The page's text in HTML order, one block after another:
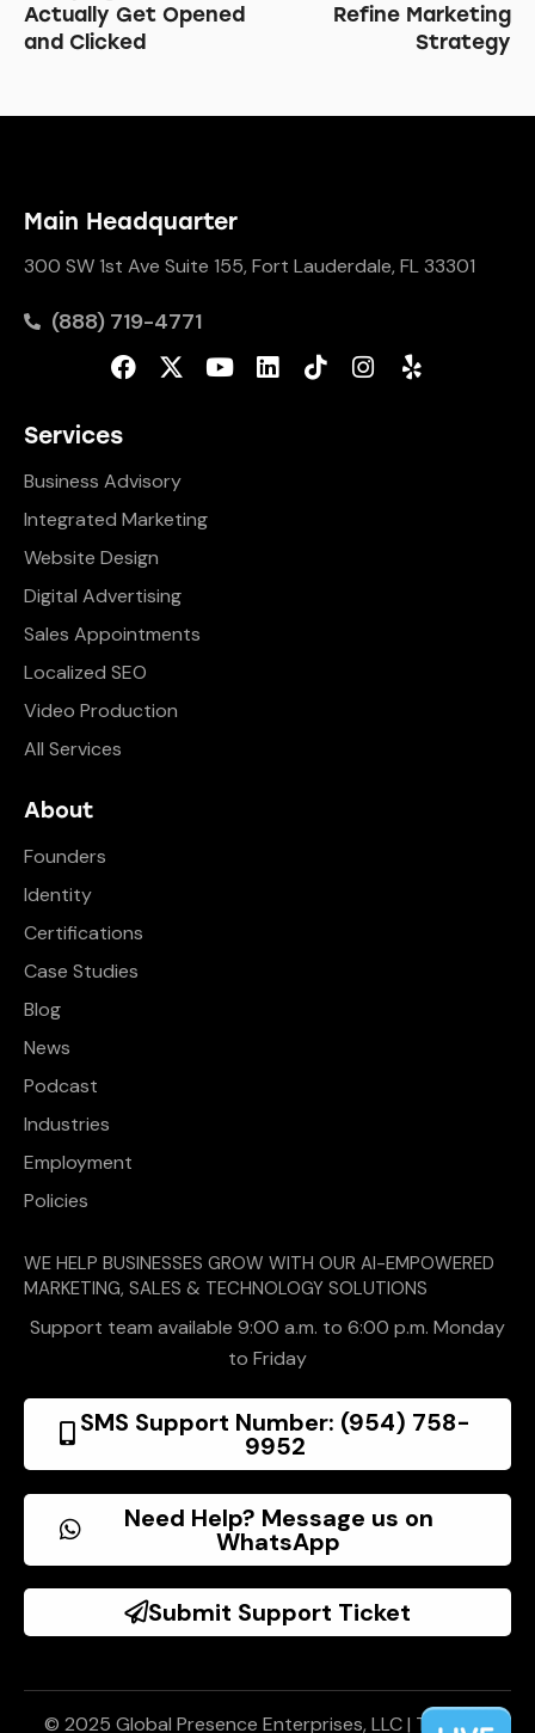
Actually Get Opened
and Clicked
Refine Marketing
Strategy
Main Headquarter
300 SW 1st Ave Suite 155, Fort Lauderdale, FL 33301
(888) 719-4771
Services
Business Advisory
Integrated Marketing
Website Design
Digital Advertising
Sales Appointments
Localized SEO
Video Production
All Services
About
Founders
Identity
Certifications
Case Studies
Blog
News
Podcast
Industries
Employment
Policies
WE HELP BUSINESSES GROW WITH OUR AI-EMPOWERED
MARKETING, SALES & TECHNOLOGY SOLUTIONS
Support team available 9:00 a.m. to 6:00 p.m. Monday
to Friday
SMS Support Number: (954) 758-
9952
Need Help? Message us on
WhatsApp
Submit Support Ticket
© 2025 Global Presence Enterprises, LLC | Terms of